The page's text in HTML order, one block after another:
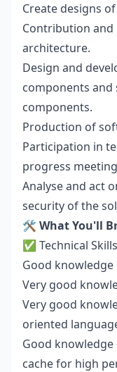
Create designs
Contribution
architecture.
Design and
components and
components.
Production of
Participation in
progress
Analyse and act
security of the
🛠️ What You'll
✅ Technical
Good
Very good
Very good
oriented
Good
cache for high